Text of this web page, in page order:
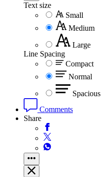
Text size
Small
Medium
Large
Line Spacing
Compact
Normal
Spacious
Comments
Share